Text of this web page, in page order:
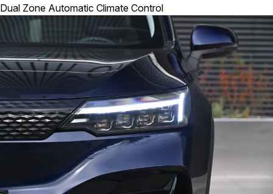
Dual Zone Automatic Climate Control